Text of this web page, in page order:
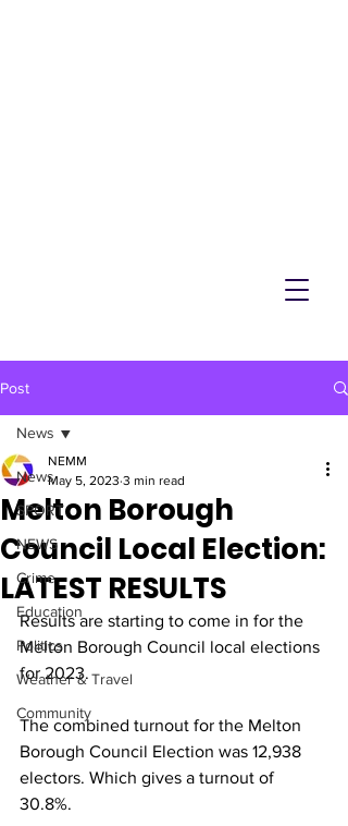
Post
News
SPORT
NEWS
Crime
Education
Politics
Weather & Travel
Community
News
Melton Borough
Council Local Election:
LATEST RESULTS
NEMM
May 5, 2023 3 min read
Results are starting to come in for the
Melton Borough Council local elections
for 2023.
The combined turnout for the Melton
Borough Council Election was 12,938
electors. Which gives a turnout of
30.8%.